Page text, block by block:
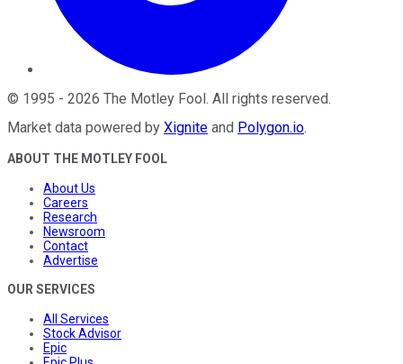
© 1995 - 2026 The Motley Fool. All rights reserved.
Market data powered by Xignite and Polygon.io.
ABOUT THE MOTLEY FOOL
About Us
Careers
Research
Newsroom
Contact
Advertise
OUR SERVICES
All Services
Stock Advisor
Epic